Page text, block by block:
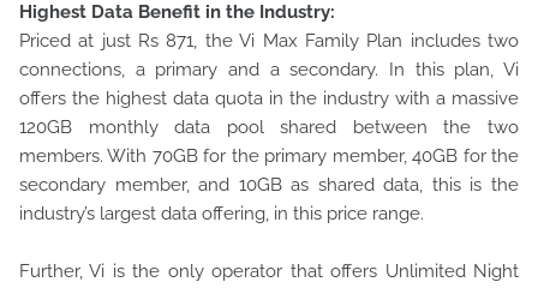
Highest Data Benefit in the Industry:
Priced at just Rs 871, the Vi Max Family Plan includes two
connections, a primary and a secondary. In this plan, Vi
offers the highest data quota in the industry with a massive
120GB monthly data pool shared between the two
members. With 70GB for the primary member, 40GB for the
secondary member, and 10GB as shared data, this is the
industry’s largest data offering, in this price range.
Further, Vi is the only operator that offers Unlimited Night